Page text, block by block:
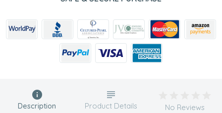
Description Product Details No Reviews